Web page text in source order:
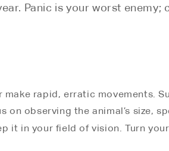
Panic is your worst enemy;
rapid, erratic movements.
observing the animal’s size,
it in your field of vision. Turn